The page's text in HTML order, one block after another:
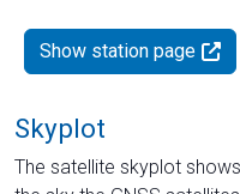
Show station page
Skyplot
The satellite skyplot